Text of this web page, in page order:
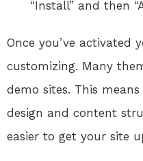
“Install” and then
Once you’ve activated
customizing. Many
demo sites. This
design and content
easier to get your site